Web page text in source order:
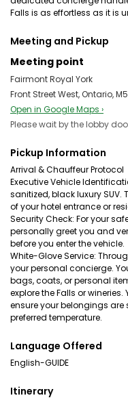
Falls is as effortless as it is
Meeting and Pickup
Meeting point
Fairmont Royal York
Front Street West, Ontario,
Open in Google Maps ›
Please wait by the lobby
Pickup Information
Arrival & Chauffeur Protocol
Executive Vehicle
sanitized, black luxury SUV.
of your hotel entrance or
Security Check: For your
personally greet you and
before you enter the vehicle.
White-Glove Service:
your personal concierge.
bags, coats, or personal
explore the Falls or
ensure your belongings
preferred temperature.
Language Offered
English-GUIDE
Itinerary